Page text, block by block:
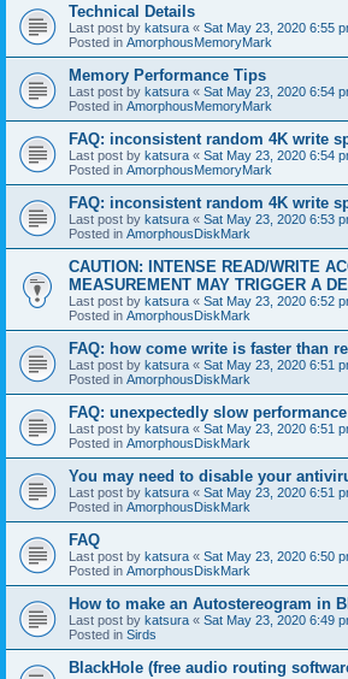
Technical Details
Last post by katsura « Sat May 23, 2020 6:55
Posted in AmorphousMemoryMark
Memory Performance Tips
Last post by katsura « Sat May 23, 2020 6:54
Posted in AmorphousMemoryMark
FAQ: inconsistent random 4K write
Last post by katsura « Sat May 23, 2020 6:54
Posted in AmorphousMemoryMark
FAQ: inconsistent random 4K write
Last post by katsura « Sat May 23, 2020 6:53
Posted in AmorphousDiskMark
CAUTION: INTENSE READ/WRITE
MEASUREMENT MAY TRIGGER A
Last post by katsura « Sat May 23, 2020 6:52
Posted in AmorphousDiskMark
FAQ: how come write is faster than
Last post by katsura « Sat May 23, 2020 6:51
Posted in AmorphousDiskMark
FAQ: unexpectedly slow performance
Last post by katsura « Sat May 23, 2020 6:51
Posted in AmorphousDiskMark
You may need to disable your
Last post by katsura « Sat May 23, 2020 6:51
Posted in AmorphousDiskMark
FAQ
Last post by katsura « Sat May 23, 2020 6:50
Posted in AmorphousDiskMark
How to make an Autostereogram in
Last post by katsura « Sat May 23, 2020 6:49
Posted in Sirds
BlackHole (free audio routing